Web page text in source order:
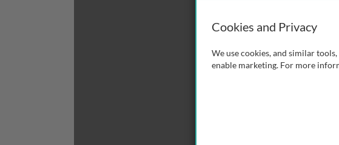
Cookies and Privacy
We use cookies, and similar
enable marketing. For more